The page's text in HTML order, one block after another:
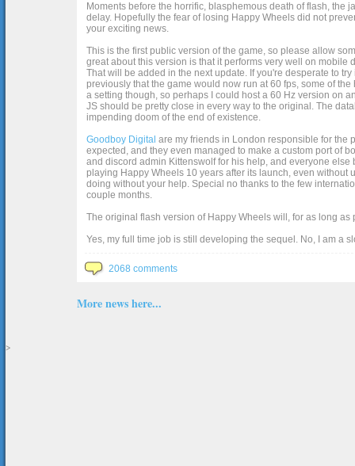
Moments before the horrific, blasphemous death of flash, the
delay. Hopefully the fear of losing Happy Wheels did not
your exciting news.
This is the first public version of the game, so please allow
great about this version is that it performs very well on
That will be added in the next update. If you're desperate to
previously that the game would now run at 60 fps, some of
a setting though, so perhaps I could host a 60 Hz version on
JS should be pretty close in every way to the original. The
impending doom of the end of existence.
Goodboy Digital are my friends in London responsible for the
expected, and they even managed to make a custom port of
and discord admin Kittenswolf for his help, and everyone
playing Happy Wheels 10 years after its launch, even without
doing without your help. Special no thanks to the few
couple months.
The original flash version of Happy Wheels will, for as long
Yes, my full time job is still developing the sequel. No, I am a
2068 comments
More news here...
>